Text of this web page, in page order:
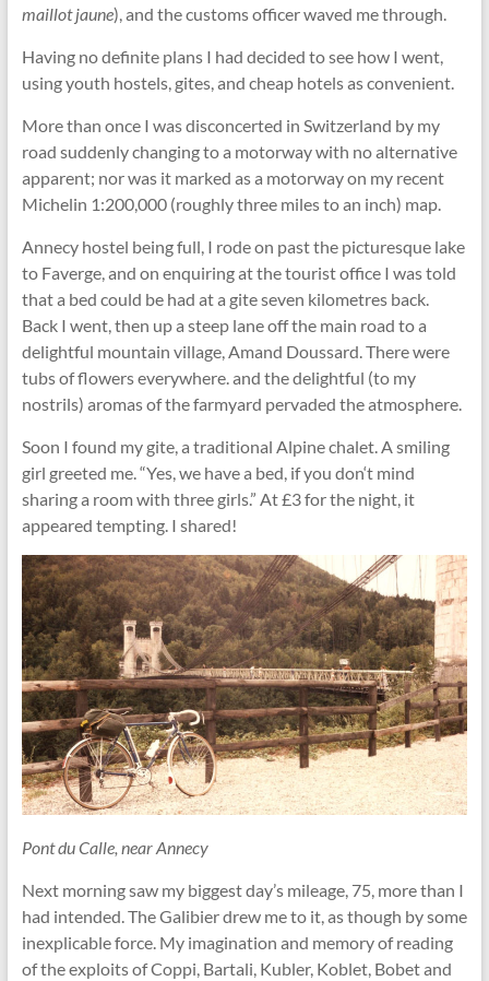
maillot jaune), and the customs officer waved me through.
Having no definite plans I had decided to see how I went,
using youth hostels, gites, and cheap hotels as convenient.
More than once I was disconcerted in Switzerland by my
road suddenly changing to a motorway with no alternative
apparent; nor was it marked as a motorway on my recent
Michelin 1:200,000 (roughly three miles to an inch) map.
Annecy hostel being full, I rode on past the picturesque lake
to Faverge, and on enquiring at the tourist ofﬁce I was told
that a bed could be had at a gite seven kilometres back.
Back I went, then up a steep lane off the main road to a
delightful mountain village, Amand Doussard. There were
tubs of ﬂowers everywhere. and the delightful (to my
nostrils) aromas of the farmyard pervaded the atmosphere.
Soon I found my gite, a traditional Alpine chalet. A smiling
girl greeted me. “Yes, we have a bed, if you don‘t mind
sharing a room with three girls.” At £3 for the night, it
appeared tempting. I shared!
Pont du Calle, near Annecy
Next morning saw my biggest day’s mileage, 75, more than I
had intended. The Galibier drew me to it, as though by some
inexplicable force. My imagination and memory of reading
of the exploits of Coppi, Bartali, Kubler, Koblet, Bobet and